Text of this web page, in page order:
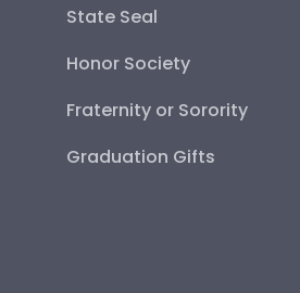
State Seal
Honor Society
Fraternity or Sorority
Graduation Gifts